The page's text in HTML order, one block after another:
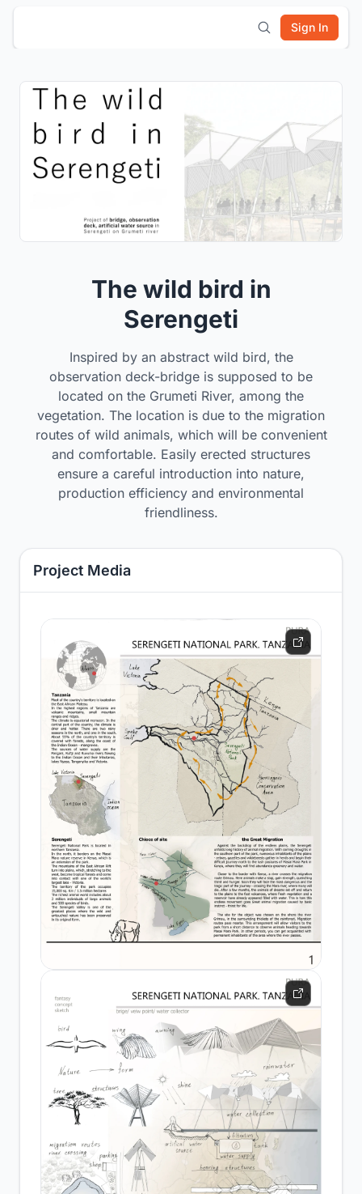
Sign In
The wild bird in
Serengeti
Inspired by an abstract wild bird, the
observation deck-bridge is supposed to be
located on the Grumeti River, among the
vegetation. The location is due to the migration
routes of wild animals, which will be convenient
and comfortable. Easily erected structures
ensure a careful introduction into nature,
production efficiency and environmental
friendliness.
Project Media